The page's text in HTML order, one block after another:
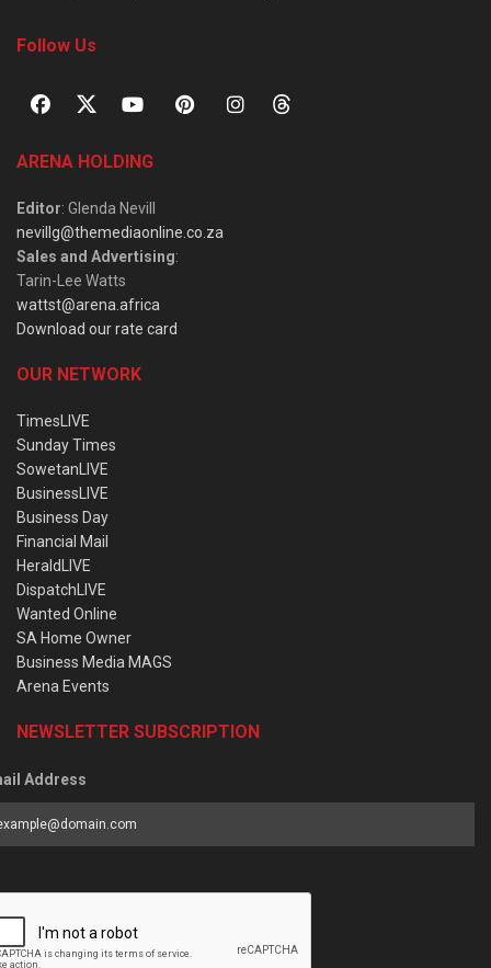
Follow Us
ARENA HOLDING
Editor: Glenda Nevill
nevillg@themediaonline.co.za
Sales and Advertising:
Tarin-Lee Watts
wattst@arena.africa
Download our rate card
OUR NETWORK
TimesLIVE
Sunday Times
SowetanLIVE
BusinessLIVE
Business Day
Financial Mail
HeraldLIVE
DispatchLIVE
Wanted Online
SA Home Owner
Business Media MAGS
Arena Events
NEWSLETTER SUBSCRIPTION
Address